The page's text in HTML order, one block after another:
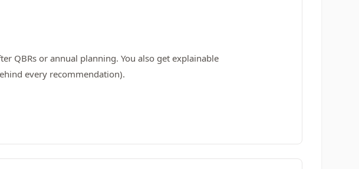
QBRs or annual planning. You also get explainable
every recommendation).